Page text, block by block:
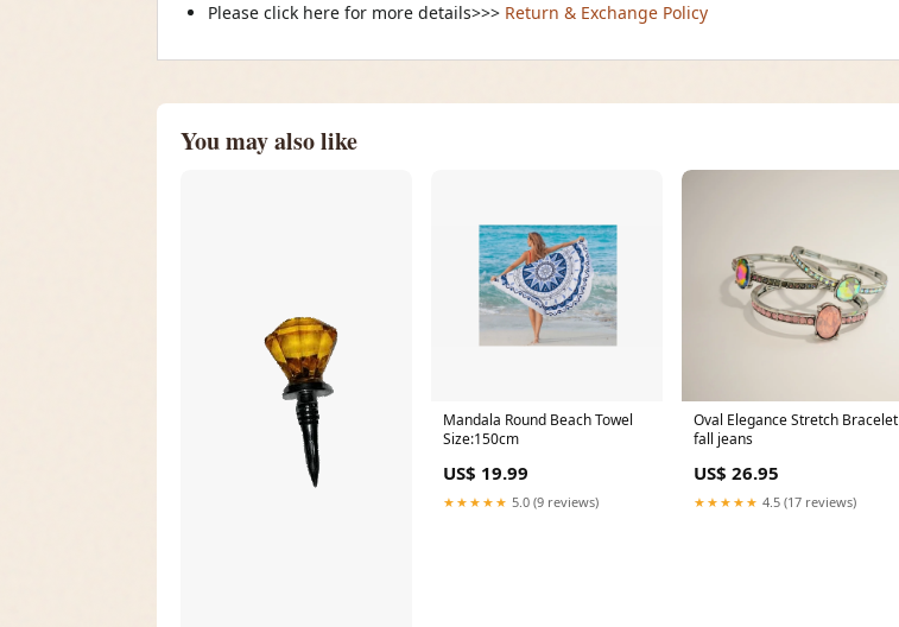
Please click here for more details>>> Return & Exchange Policy
You may also like
Mandala Round Beach Towel
Size:150cm
US$ 19.99
★★★★★ 5.0 (9 reviews)
Oval Elegance Stretch Bracelet
fall jeans
US$ 26.95
★★★★★ 4.5 (17 reviews)